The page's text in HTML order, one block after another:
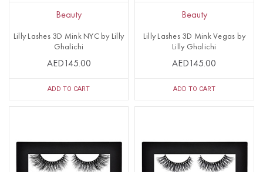
Beauty
Lilly Lashes 3D Mink NYC by Lilly
Ghalichi
AED145.00
ADD TO CART
Beauty
Lilly Lashes 3D Mink Vegas by
Lilly Ghalichi
AED145.00
ADD TO CART